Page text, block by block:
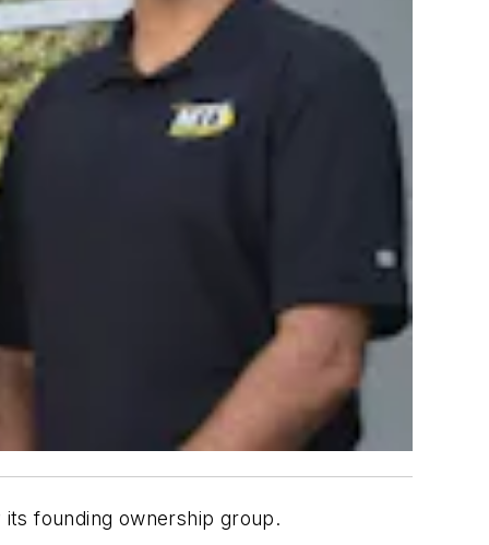
founding ownership group.